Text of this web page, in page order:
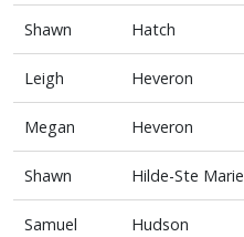
Shawn Hatch
Leigh Heveron
Megan Heveron
Shawn Hilde-Ste Marie
Samuel Hudson